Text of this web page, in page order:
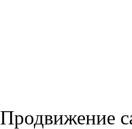
Продвижение